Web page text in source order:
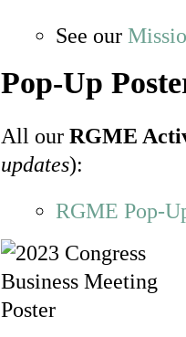
See our
Pop-Up
All our RGME
updates):
RGME Pop-